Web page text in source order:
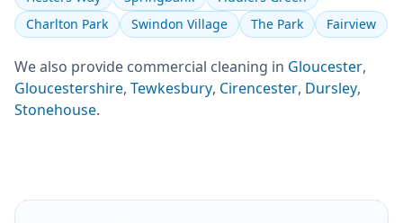
Charlton Park
Swindon Village The Park Fairview
We also provide commercial cleaning in Gloucester,
Gloucestershire, Tewkesbury, Cirencester, Dursley,
Stonehouse.